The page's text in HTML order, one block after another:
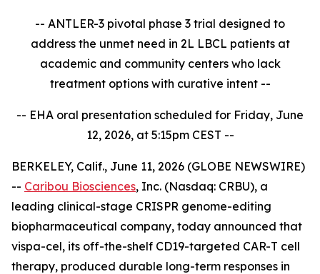
-- ANTLER-3 pivotal phase 3 trial designed to
address the unmet need in 2L LBCL patients at
academic and community centers who lack
treatment options with curative intent --
-- EHA oral presentation scheduled for Friday, June
12, 2026, at 5:15pm CEST --
BERKELEY, Calif., June 11, 2026 (GLOBE NEWSWIRE)
-- Caribou Biosciences, Inc. (Nasdaq: CRBU), a
leading clinical-stage CRISPR genome-editing
biopharmaceutical company, today announced that
vispa-cel, its off-the-shelf CD19-targeted CAR-T cell
therapy, produced durable long-term responses in